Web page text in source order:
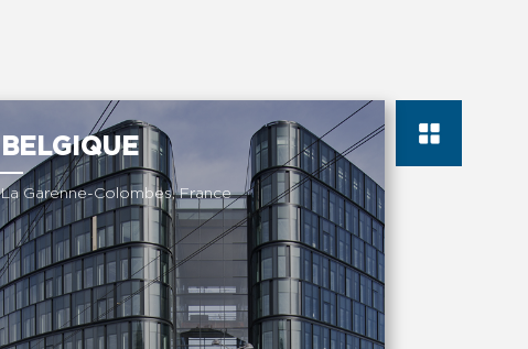
BELGIQUE
La Garenne-Colombes, France